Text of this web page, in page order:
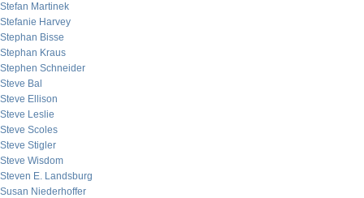
Stefan Martinek
Stefanie Harvey
Stephan Bisse
Stephan Kraus
Stephen Schneider
Steve Bal
Steve Ellison
Steve Leslie
Steve Scoles
Steve Stigler
Steve Wisdom
Steven E. Landsburg
Susan Niederhoffer